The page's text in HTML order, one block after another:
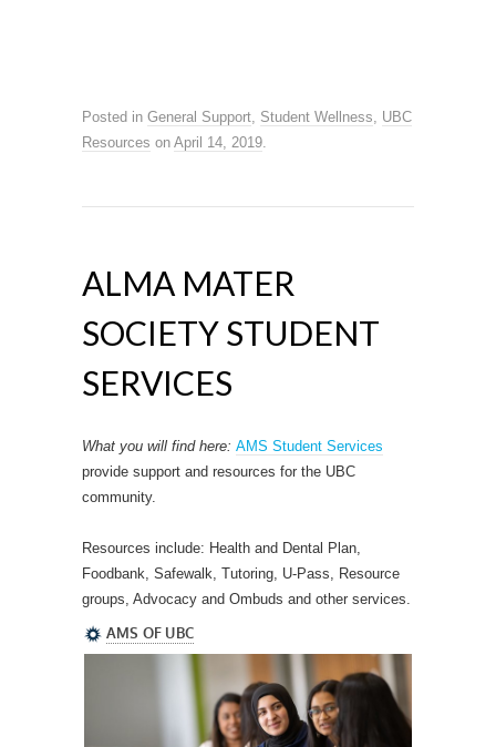
Posted in General Support Student Wellness
UBC
Resources on April 14, 2019
ALMA MATER
SOCIETY STUDENT
SERVICES
What you will find here: AMS Student Services
provide support and resources for the UBC
community.
Resources include: Health and Dental Plan,
Foodbank, Safewalk, Tutoring, U-Pass, Resource
groups, Advocacy and Ombuds and other services.